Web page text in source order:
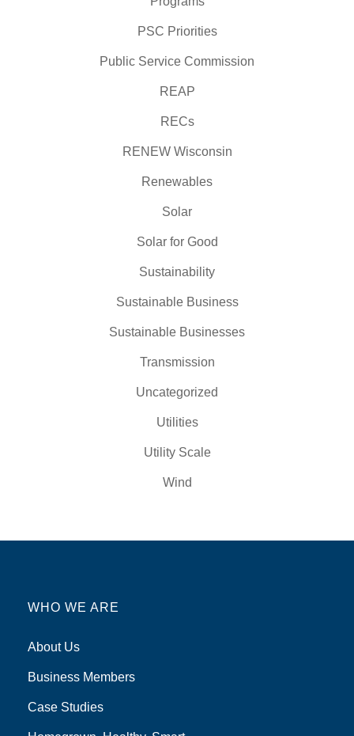
PSC Priorities
Public Service Commission
REAP
RECs
RENEW Wisconsin
Renewables
Solar
Solar for Good
Sustainability
Sustainable Business
Sustainable Businesses
Transmission
Uncategorized
Utilities
Utility Scale
Wind
WHO WE ARE
About Us
Business Members
Case Studies